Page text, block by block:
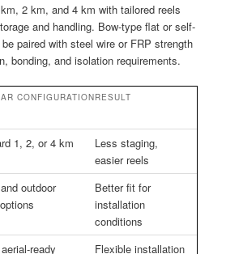
2 km, and 4 km with tailored reels
and handling. Bow-type flat or self-
paired with steel wire or FRP strength
bonding, and isolation requirements.
CONFIGURATIONRESULT
1, 2, or 4 km
Less staging,
easier reels
outdoor
Better fit for
installation
conditions
ready
Flexible installation